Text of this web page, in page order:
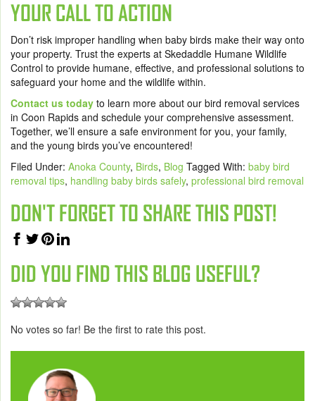
YOUR CALL TO ACTION
Don’t risk improper handling when baby birds make their way onto
your property. Trust the experts at Skedaddle Humane Wildlife
Control to provide humane, effective, and professional solutions to
safeguard your home and the wildlife within.
Contact us today to learn more about our bird removal services
in Coon Rapids and schedule your comprehensive assessment.
Together, we’ll ensure a safe environment for you, your family,
and the young birds you’ve encountered!
Filed Under: Anoka County, Birds, Blog Tagged With: baby bird
removal tips, handling baby birds safely, professional bird removal
DON'T FORGET TO SHARE THIS POST!
DID YOU FIND THIS BLOG USEFUL?
No votes so far! Be the first to rate this post.